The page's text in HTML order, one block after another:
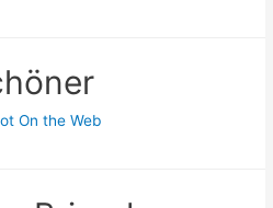
On the Web